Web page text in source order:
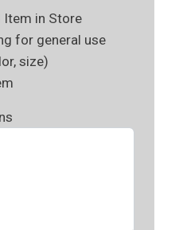
Item in Store
for general use
size)